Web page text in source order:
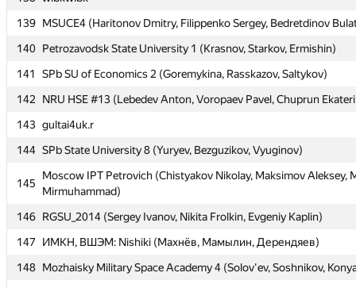
139 MSUCE4 (Haritonov Dmitry, Filippenko Sergey, Bedretdinov
140 Petrozavodsk State University 1 (Krasnov, Starkov, Ermishin)
141
SPb SU of Economics 2 (Goremykina, Rasskazov, Saltykov)
142
NRU HSE #13 (Lebedev Anton, Voropaev Pavel, Chuprun
143 gultai4uk.r
144 SPb State University 8 (Yuryev, Bezguzikov, Vyuginov)
145
Moscow IPT Petrovich (Chistyakov Nikolay, Maksimov Aleksey,
Mirmuhammad)
146 RGSU_2014 (Sergey Ivanov, Nikita Frolkin, Evgeniy Kaplin)
147
ИМКН, ВШЭМ: Nishiki (Махнёв, Мамылин, Дерендяев)
148 Mozhaisky Military Space Academy 4 (Solov'ev, Soshnikov,
139 MSUCE4 (Haritonov Dmitry, Filippenko Sergey, Bedretdinov
140 Petrozavodsk State University 1 (Krasnov, Starkov, Ermishin)
141
SPb SU of Economics 2 (Goremykina, Rasskazov, Saltykov)
142
NRU HSE #13 (Lebedev Anton, Voropaev Pavel, Chuprun
143 gultai4uk.r
144 SPb State University 8 (Yuryev, Bezguzikov, Vyuginov)
145
Moscow IPT Petrovich (Chistyakov Nikolay, Maksimov Aleksey,
Mirmuhammad)
146 RGSU_2014 (Sergey Ivanov, Nikita Frolkin, Evgeniy Kaplin)
147
ИМКН, ВШЭМ: Nishiki (Махнёв, Мамылин, Дерендяев)
148 Mozhaisky Military Space Academy 4 (Solov'ev, Soshnikov,